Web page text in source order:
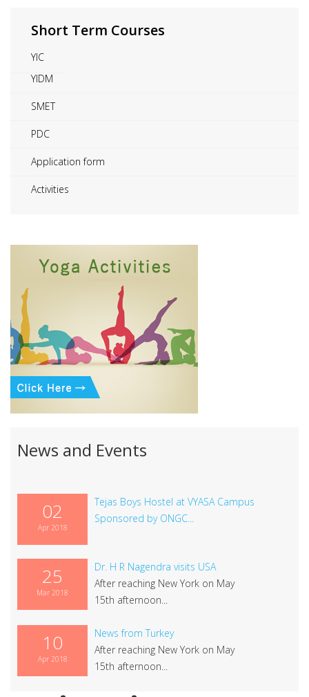
Short Term Courses
YIC
YIDM
SMET
PDC
Application form
Activities
News and Events
02
Apr 2018
Tejas Boys Hostel at VYASA Campus
Sponsored by ONGC...
25
Mar 2018
Dr. H R Nagendra visits USA
After reaching New York on May
15th afternoon...
10
Apr 2018
News from Turkey
After reaching New York on May
15th afternoon...